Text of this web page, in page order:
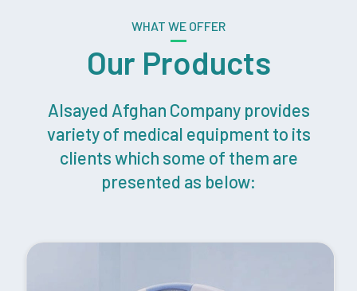
WHAT WE OFFER
Our Products
Alsayed Afghan Company provides
variety of medical equipment to its
clients which some of them are
presented as below: